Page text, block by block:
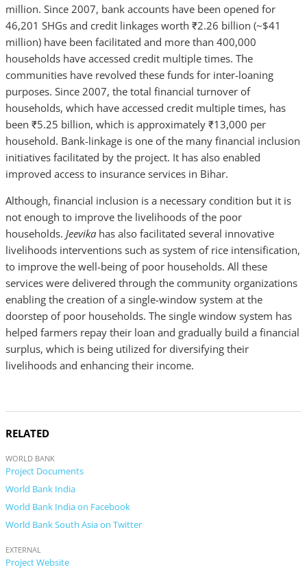
million. Since 2007, bank accounts have been opened for
46,201 SHGs and credit linkages worth ₹2.26 billion (~$41
million) have been facilitated and more than 400,000
households have accessed credit multiple times. The
communities have revolved these funds for inter-loaning
purposes. Since 2007, the total financial turnover of
households, which have accessed credit multiple times, has
been ₹5.25 billion, which is approximately ₹13,000 per
household. Bank-linkage is one of the many financial inclusion
initiatives facilitated by the project. It has also enabled
improved access to insurance services in Bihar.
Although, financial inclusion is a necessary condition but it is
not enough to improve the livelihoods of the poor
households. Jeevika has also facilitated several innovative
livelihoods interventions such as system of rice intensification,
to improve the well-being of poor households. All these
services were delivered through the community organizations
enabling the creation of a single-window system at the
doorstep of poor households. The single window system has
helped farmers repay their loan and gradually build a financial
surplus, which is being utilized for diversifying their
livelihoods and enhancing their income.
RELATED
WORLD BANK
Project Documents
World Bank India
World Bank India on Facebook
World Bank South Asia on Twitter
EXTERNAL
Project Website